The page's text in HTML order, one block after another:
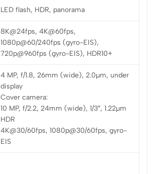
LED flash, HDR, panorama
8K@24fps, 4K@60fps,
1080p@60/240fps (gyro-EIS),
720p@960fps (gyro-EIS), HDR10+
4 MP, f/1.8, 26mm (wide), 2.0µm, under
display
Cover camera:
10 MP, f/2.2, 24mm (wide), 1/3″, 1.22µm
HDR
4K@30/60fps, 1080p@30/60fps, gyro-
EIS